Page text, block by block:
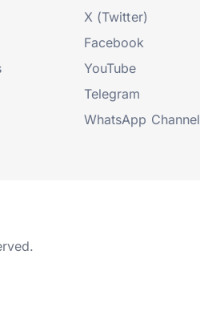
X (Twitter)
Facebook
YouTube
Telegram
WhatsApp Channel